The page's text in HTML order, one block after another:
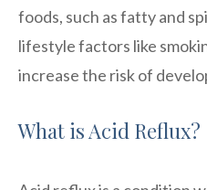
foods, such as fatty and
lifestyle factors like
increase the risk of
What is Acid Reflux?